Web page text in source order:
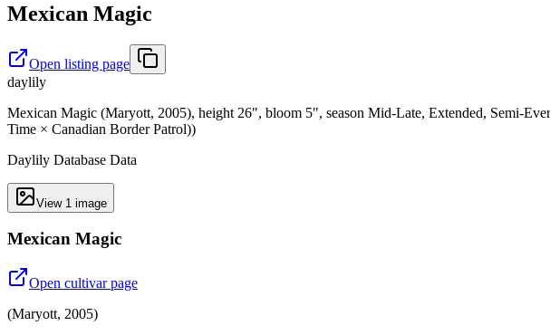
Mexican Magic
Open listing page
daylily
Mexican Magic (Maryott, 2005), height 26", bloom 5", season Mid-Late, Extended, Semi-
Time × Canadian Border Patrol))
Daylily Database Data
View 1 image
Mexican Magic
Open cultivar page
(Maryott, 2005)